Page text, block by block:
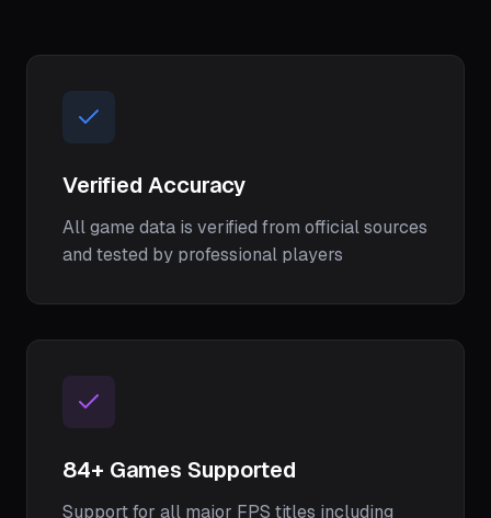
Verified Accuracy
All game data is verified from official sources
and tested by professional players
84+ Games Supported
Support for all major FPS titles including